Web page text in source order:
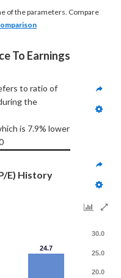
of the parameters. Compare
To Earnings
to ratio of
the
is 7.9% lower
E) History
24.7
20.0
25.0
30.0